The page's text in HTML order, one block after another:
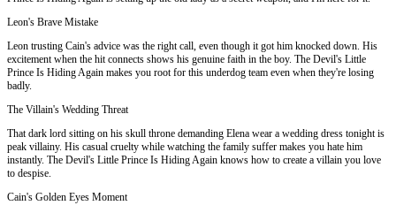
Leon's Brave Mistake
Leon trusting Cain's advice was the right call, even though it got him knocked down. His
excitement when the hit connects shows his genuine faith in the boy. The Devil's Little
Prince Is Hiding Again makes you root for this underdog team even when they're losing
badly.
The Villain's Wedding Threat
That dark lord sitting on his skull throne demanding Elena wear a wedding dress tonight is
peak villainy. His casual cruelty while watching the family suffer makes you hate him
instantly. The Devil's Little Prince Is Hiding Again knows how to create a villain you love
to despise.
Cain's Golden Eyes Moment